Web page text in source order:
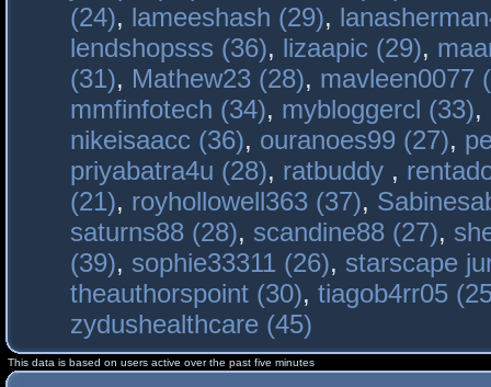
(24), lameeshash (29),
lendshopsss (36), lizaapic (29),
(31), Mathew23 (28), mavleen0077
mmfinfotech (34), mybloggercl (33),
nikeisaacc (36), ouranoes99 (27),
priyabatra4u (28), ratbuddy ,
(21), royhollowell363 (37),
saturns88 (28), scandine88 (27),
(39), sophie33311 (26), starscape
theauthorspoint (30), tiagob4rr05
zydushealthcare (45)
This data is based on users active over the past five minutes